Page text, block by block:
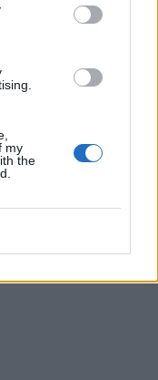
my
the
to Do in Case of